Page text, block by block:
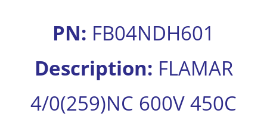
for:
PN: FB04NDH601
Description: FLAMAR
4/0(259)NC 600V 450C